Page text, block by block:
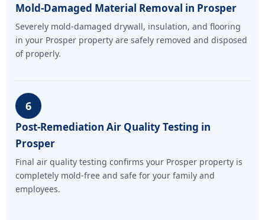
Mold-Damaged Material Removal in Prosper
Severely mold-damaged drywall, insulation, and flooring
in your Prosper property are safely removed and disposed
of properly.
6
Post-Remediation Air Quality Testing in
Prosper
Final air quality testing confirms your Prosper property is
completely mold-free and safe for your family and
employees.